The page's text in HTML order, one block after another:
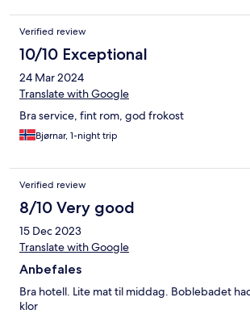
Verified review
10/10 Exceptional
24 Mar 2024
Translate with Google
Bra service, fint rom, god frokost
Bjørnar, 1-night trip
Verified review
8/10 Very good
15 Dec 2023
Translate with Google
Anbefales
Bra hotell. Lite mat til middag. Boblebadet
klor